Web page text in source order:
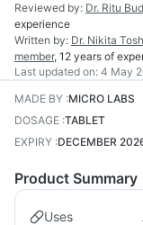
Reviewed by: Dr. Ritu
experience
Written by: Dr. Nikita
member, 12 years of
Last updated on: 4 May
MADE BY :MICRO LABS
DOSAGE :TABLET
EXPIRY :DECEMBER
Product Summary
Uses